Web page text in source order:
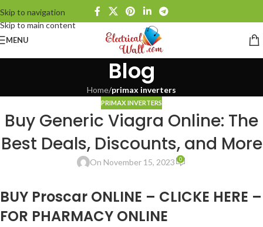
Skip to navigation
Skip to main content
MENU
Blog
Home/primax inverters
PRIMAX INVERTERS
Buy Generic Viagra Online: The
Best Deals, Discounts, and More
On November 15, 2023 0
BUY Proscar ONLINE – CLICKE HERE –
FOR PHARMACY ONLINE